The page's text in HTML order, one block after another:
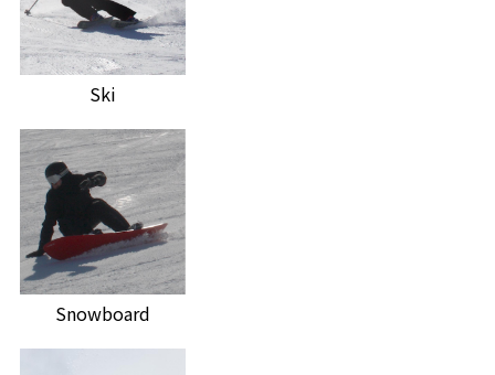
Ski
Snowboard